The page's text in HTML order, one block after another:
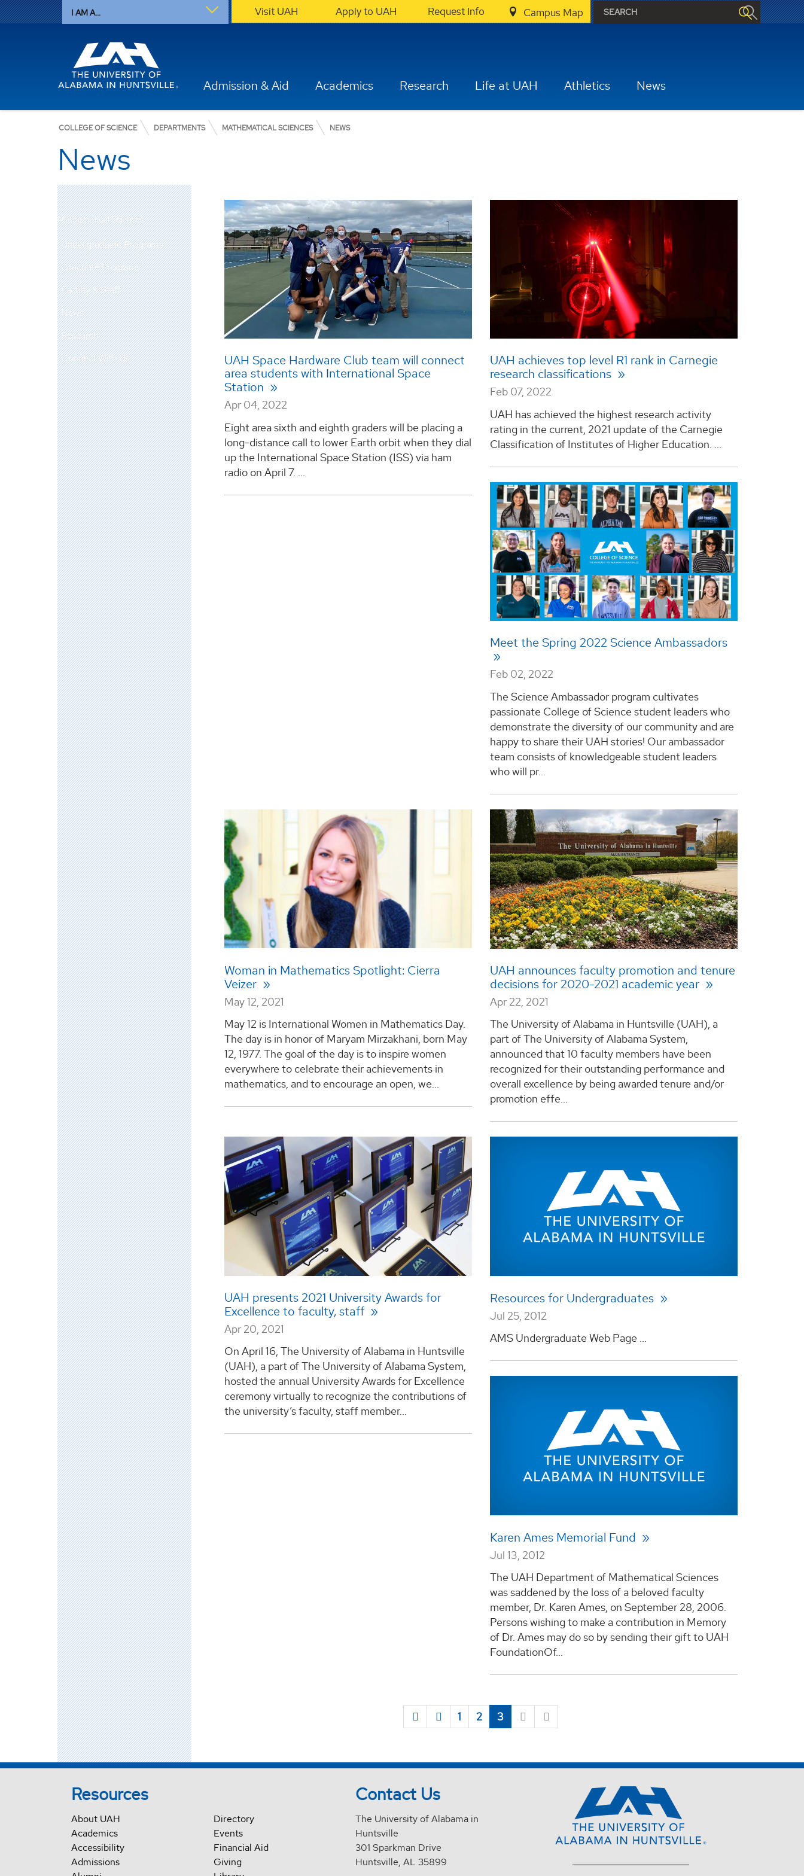
I AM A... Visit UAH Apply to UAH Request Info Campus Map
Admission & Aid Academics Research Life at UAH Athletics News
COLLEGE OF SCIENCE DEPARTMENTS MATHEMATICAL SCIENCES NEWS
News
Mathematical Sciences
Undergraduate Programs
Graduate Programs
Faculty & Staff
News
Research
Connect With Us
UAH Space Hardware Club team will connect
area students with International Space
Station
Apr 04, 2022
Eight area sixth and eighth graders will be placing a
long-distance call to lower Earth orbit when they dial
up the International Space Station (ISS) via ham
radio on April 7. ...
UAH achieves top level R1 rank in Carnegie
research classifications
Feb 07, 2022
UAH has achieved the highest research activity
rating in the current, 2021 update of the Carnegie
Classification of Institutes of Higher Education. ...
Meet the Spring 2022 Science Ambassadors
Feb 02, 2022
The Science Ambassador program cultivates
passionate College of Science student leaders who
demonstrate the diversity of our community and are
happy to share their UAH stories! Our ambassador
team consists of knowledgeable student leaders
who will pr...
Woman in Mathematics Spotlight: Cierra
Veizer
May 12, 2021
May 12 is International Women in Mathematics Day.
The day is in honor of Maryam Mirzakhani, born May
12, 1977. The goal of the day is to inspire women
everywhere to celebrate their achievements in
mathematics, and to encourage an open, we...
UAH announces faculty promotion and tenure
decisions for 2020-2021 academic year
Apr 22, 2021
The University of Alabama in Huntsville (UAH), a
part of The University of Alabama System,
announced that 10 faculty members have been
recognized for their outstanding performance and
overall excellence by being awarded tenure and/or
promotion effe...
UAH presents 2021 University Awards for
Excellence to faculty, staff
Apr 20, 2021
On April 16, The University of Alabama in Huntsville
(UAH), a part of The University of Alabama System,
hosted the annual University Awards for Excellence
ceremony virtually to recognize the contributions of
the university’s faculty, staff member...
Resources for Undergraduates
Jul 25, 2012
AMS Undergraduate Web Page ...
Karen Ames Memorial Fund
Jul 13, 2012
The UAH Department of Mathematical Sciences
was saddened by the loss of a beloved faculty
member, Dr. Karen Ames, on September 28, 2006.
Persons wishing to make a contribution in Memory
of Dr. Ames may do so by sending their gift to UAH
FoundationOf...
1 2 3
Resources
About UAH
Academics
Accessibility
Admissions
Directory
Events
Financial Aid
Giving
Contact Us
The University of Alabama in
Huntsville
301 Sparkman Drive
Huntsville, AL 35899